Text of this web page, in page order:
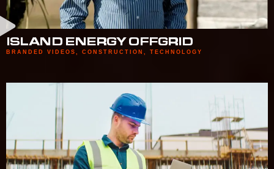
ISLAND ENERGY OFFGRID
BRANDED VIDEOS , CONSTRUCTION , TECHNOLOGY